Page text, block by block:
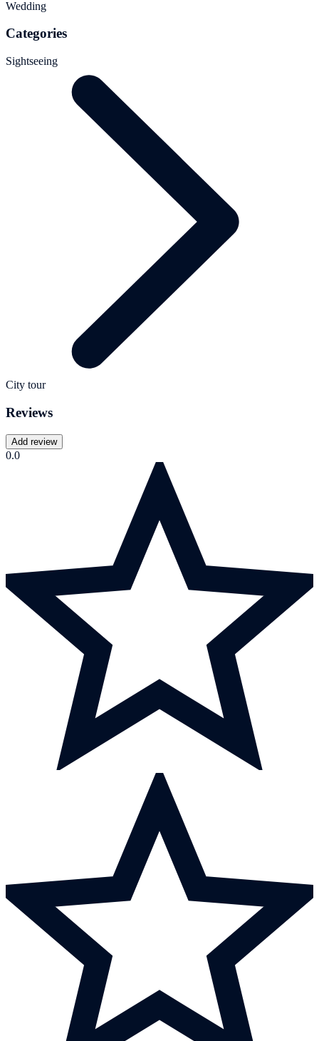
Wedding
Categories
Sightseeing
City tour
Reviews
Add review
0.0